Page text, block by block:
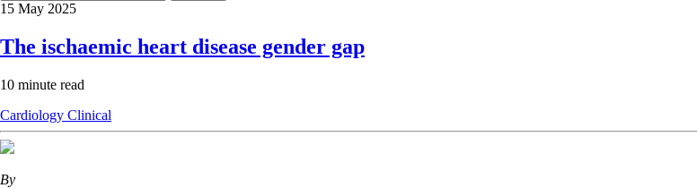
15 May 2025
The ischaemic heart disease gender gap
10 minute read
Cardiology Clinical
By